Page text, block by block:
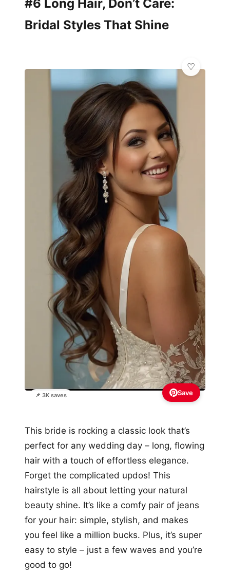
#6 Long Hair, Don’t Care:
Bridal Styles That Shine
📌 3K saves Save
This bride is rocking a classic look that’s
perfect for any wedding day – long, flowing
hair with a touch of effortless elegance.
Forget the complicated updos! This
hairstyle is all about letting your natural
beauty shine. It’s like a comfy pair of jeans
for your hair: simple, stylish, and makes
you feel like a million bucks. Plus, it’s super
easy to style – just a few waves and you’re
good to go!